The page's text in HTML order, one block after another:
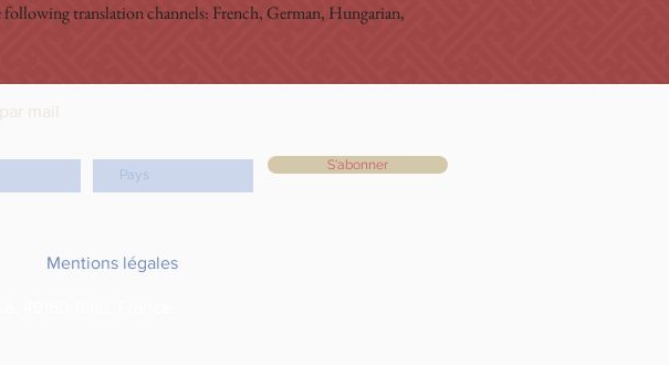
following translation channels: French, German, Hungarian,
mail
S'abonner
Mentions légales